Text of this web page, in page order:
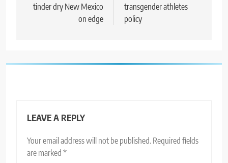
tinder dry New Mexico
on edge
transgender athletes
policy
LEAVE A REPLY
Your email address will not be published. Required fields
are marked *